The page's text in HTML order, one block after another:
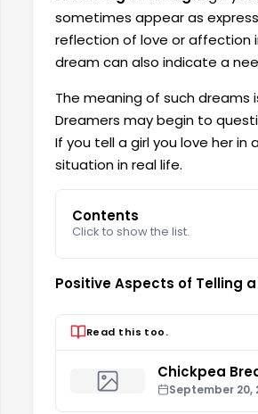
sometimes appear as
reflection of love or affection
dream can also indicate a
The meaning of such
Dreamers may begin to
If you tell a girl you love her
situation in real life.
Contents
Click to show the list.
Positive Aspects of Telling a
Read this too.
Chickpea
September 20,